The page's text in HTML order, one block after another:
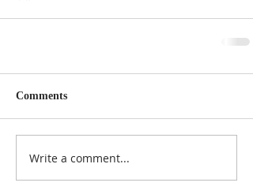
Comments
Write a comment...